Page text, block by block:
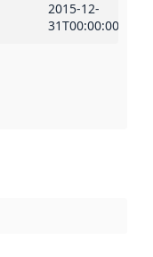
2015-12-
31T00:00:00Z
rule or other